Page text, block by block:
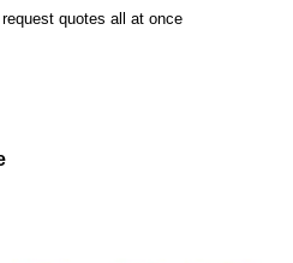
quotes all at once